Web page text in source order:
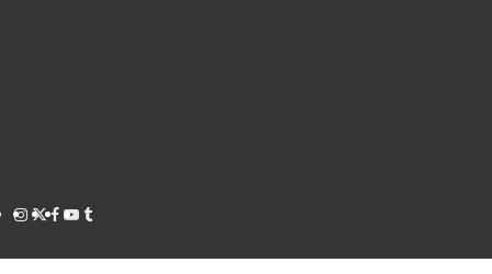
Instagram
Twitter
Facebook
Youtube
Tumblr